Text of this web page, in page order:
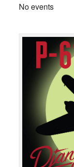
No events